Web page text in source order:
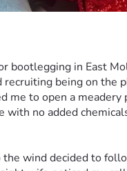
in East
being on
me to open a
no added
wind decided to